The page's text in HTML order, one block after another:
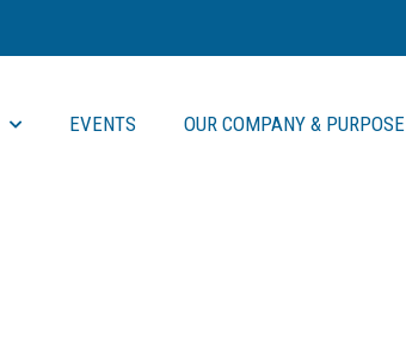
EVENTS OUR COMPANY & PURPOSE